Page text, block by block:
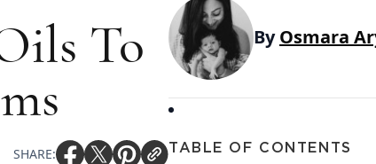
To
SHARE:
ByOsmara
TABLE OF CONTENTS